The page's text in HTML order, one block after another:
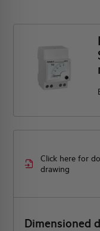
Click here for
drawing
Dimensioned